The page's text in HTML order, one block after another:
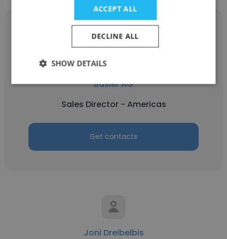
Jim Roberts
Basler AG
Sales Director - Americas
Get contacts
Joni Dreibelbis
ACCEPT ALL
DECLINE ALL
SHOW DETAILS